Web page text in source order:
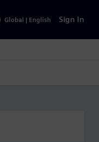
Global | English Sign In